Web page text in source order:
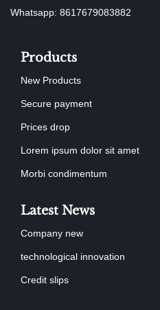
Whatsapp: 8617679083882
Products
New Products
Secure payment
Prices drop
Lorem ipsum dolor sit amet
Morbi condimentum
Latest News
Company new
technological innovation
Credit slips